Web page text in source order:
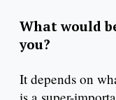
What would
you?
It depends on